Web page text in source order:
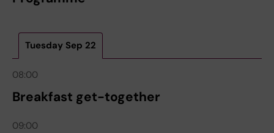
Tuesday Sep 22
08:00
Breakfast get-together
09:00